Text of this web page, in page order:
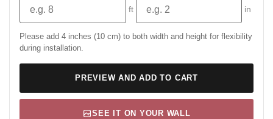
ft in
Please add 4 inches (10 cm) to both width and height for flexibility
during installation.
PREVIEW AND ADD TO CART
SEE IT ON YOUR WALL